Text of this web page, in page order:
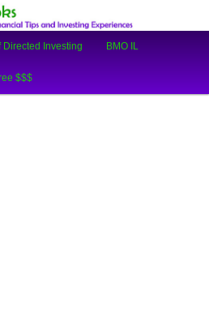
Tips and Investing Experiences
Directed Investing BMO IL
$$$